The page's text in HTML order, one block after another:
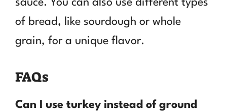
sauce. You can also use different types
of bread, like sourdough or whole
grain, for a unique flavor.
FAQs
Can I use turkey instead of ground